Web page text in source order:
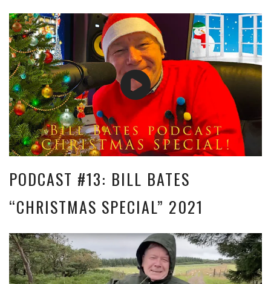
PODCAST #13: BILL BATES
“CHRISTMAS SPECIAL” 2021